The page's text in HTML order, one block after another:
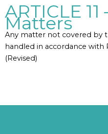
ARTICLE
Matters
Any matter not covered by
handled in accordance with
(Revised)